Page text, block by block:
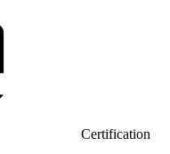
Certification